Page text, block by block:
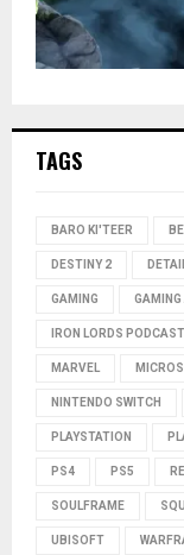
TAGS
BARO KI'TEER
DESTINY 2
GAMING
IRON LORDS PODCAST
MARVEL
NINTENDO SWITCH
PLAYSTATION
PS4 PS5
SOULFRAME
UBISOFT